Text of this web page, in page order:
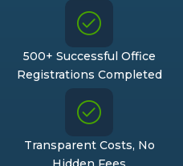
500+ Successful Office
Registrations Completed
Transparent Costs, No